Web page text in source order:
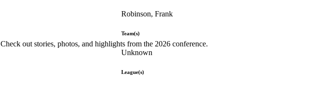
Check out stories, photos, and highlights from the 2026 conference.
Robinson, Frank
Team(s)
Unknown
League(s)